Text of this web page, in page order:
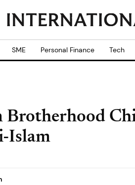
SME Personal Finance Tech
Brotherhood
Islam